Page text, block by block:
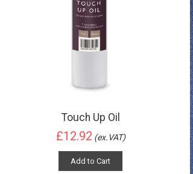
Touch Up Oil
£12.92 (ex.VAT)
Add to Cart